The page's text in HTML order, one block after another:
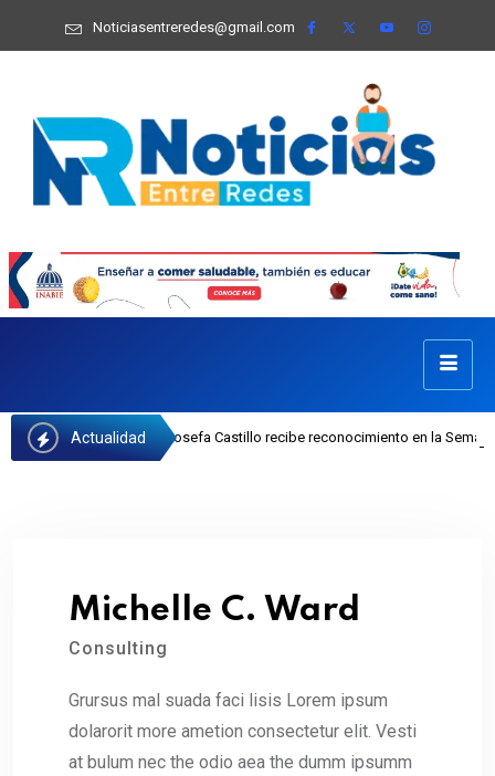
Noticiasentreredes@gmail.com
Actualidad
del INAIPI Josefa Castillo recibe reconocimiento en la Semana
Michelle C. Ward
Consulting
Grursus mal suada faci lisis Lorem ipsum
dolarorit more ametion consectetur elit. Vesti
at bulum nec the odio aea the dumm ipsumm